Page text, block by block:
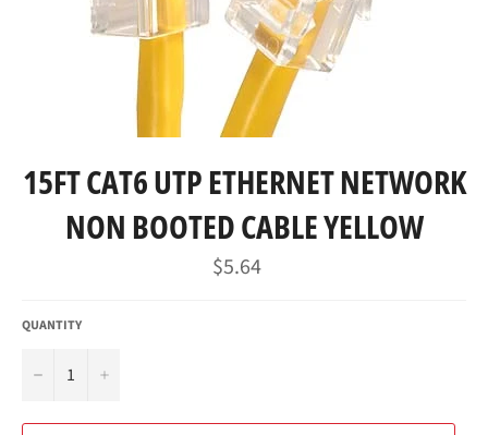
15FT CAT6 UTP ETHERNET NETWORK
NON BOOTED CABLE YELLOW
Regular
price
$5.64
QUANTITY
− +